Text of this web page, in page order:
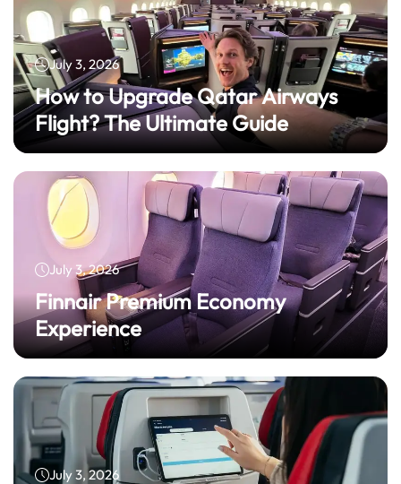
July 3, 2026
How to Upgrade Qatar Airways
Flight? The Ultimate Guide
July 3, 2026
Finnair Premium Economy
Experience
July 3, 2026